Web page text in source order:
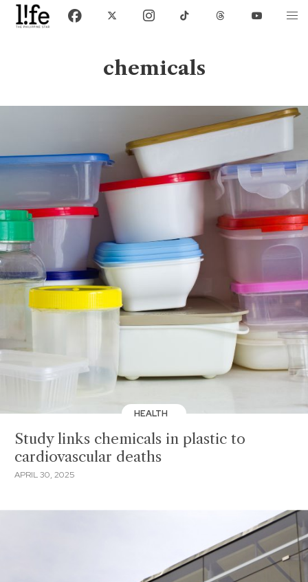
chemicals
HEALTH
Study links chemicals in plastic to
cardiovascular deaths
APRIL 30, 2025